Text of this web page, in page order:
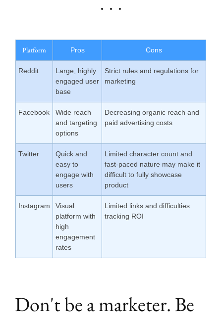
Platform Pros Cons
Reddit
Large, highly
engaged user
base
Strict rules and regulations for
marketing
Facebook
Wide reach
and targeting
options
Decreasing organic reach and
paid advertising costs
Twitter
Quick and
easy to
engage with
users
Limited character count and
fast-paced nature may make it
difficult to fully showcase
product
Instagram
Visual
platform with
high
engagement
rates
Limited links and difficulties
tracking ROI
Don't be a marketer. Be